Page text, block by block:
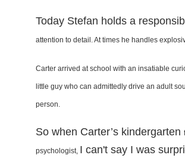
Today Stefan holds a
attention to detail. At times he handles
Carter arrived at school with an insatiable
little guy who can admittedly drive an adult
person.
So when Carter’s kindergarten
psychologist, I can't say I was